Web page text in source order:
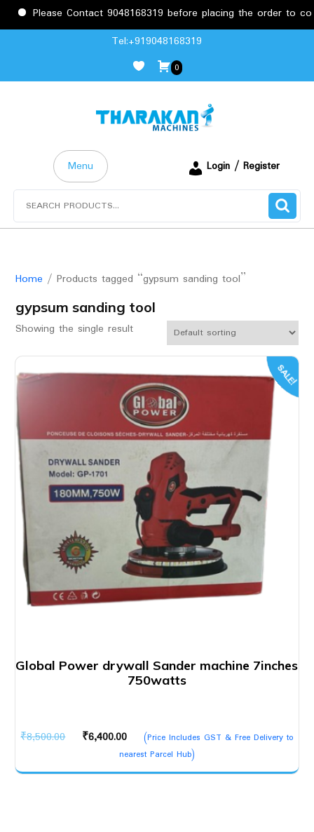
Please Contact 9048168319 before placing the order to
Tel:+919048168319
0
Menu
Login / Register
Home / Products tagged “gypsum sanding tool”
gypsum sanding tool
Showing the single result
SALE!
Global Power drywall Sander machine 7inches
750watts
₹8,500.00
Original
was:
₹6,400.00
Current
price
is:
(Price Includes GST & Free Delivery to
nearest Parcel Hub)